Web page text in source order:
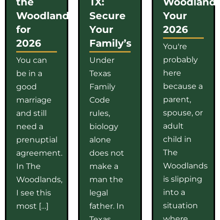
Woodlands
for
2026
You can
be in a
good
marriage
and still
need a
prenuptial
agreement.
In The
Woodlands,
I see this
most […]
Secure
Your
Family’s
Under
Texas
Family
Code
rules,
biology
alone
does not
make a
man the
legal
father. In
Your
2026
You're
probably
here
because a
parent,
spouse, or
adult
child in
The
Woodlands
is slipping
into a
situation